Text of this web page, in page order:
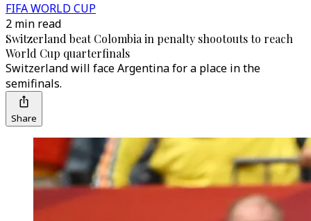
FIFA WORLD CUP
2 min read
Switzerland beat Colombia in penalty shootouts to reach
World Cup quarterfinals
Switzerland will face Argentina for a place in the
semifinals.
Share